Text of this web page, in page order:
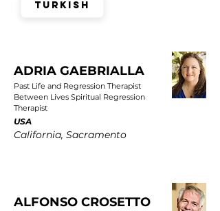
Turkish
ADRIA GAEBRIALLA
Past Life and Regression Therapist
Between Lives Spiritual Regression
Therapist
USA
California, Sacramento
ALFONSO CROSETTO